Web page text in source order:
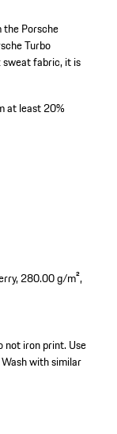
Porsche
Turbo
fabric, it is
at least 20%
280.00 g/m²,
not iron print. Use
with similar